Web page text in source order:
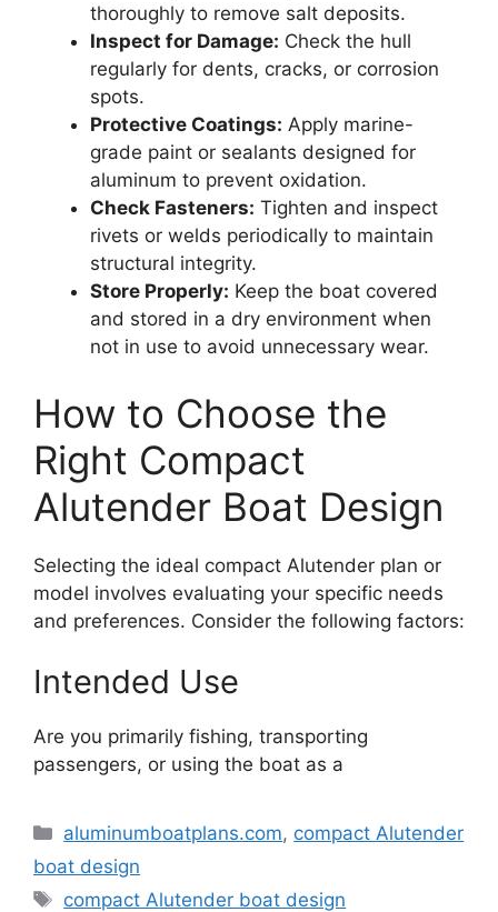
thoroughly to remove salt deposits.
Inspect for Damage: Check the hull
regularly for dents, cracks, or corrosion
spots.
Protective Coatings: Apply marine-
grade paint or sealants designed for
aluminum to prevent oxidation.
Check Fasteners: Tighten and inspect
rivets or welds periodically to maintain
structural integrity.
Store Properly: Keep the boat covered
and stored in a dry environment when
not in use to avoid unnecessary wear.
How to Choose the
Right Compact
Alutender Boat Design
Selecting the ideal compact Alutender plan or
model involves evaluating your specific needs
and preferences. Consider the following factors:
Intended Use
Are you primarily fishing, transporting
passengers, or using the boat as a
Kategorie
aluminumboatplans.com, compact Alutender
boat design
Tagi
compact Alutender boat design